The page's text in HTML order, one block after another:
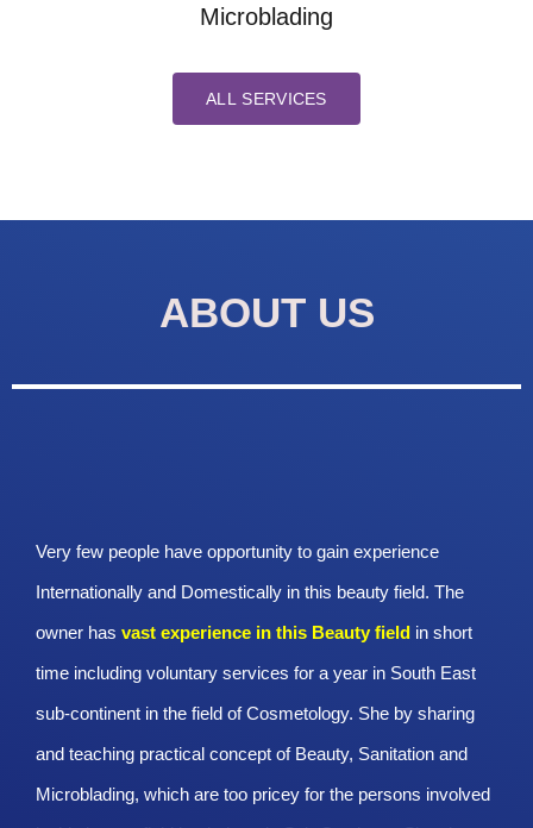
Microblading
ALL SERVICES
ABOUT US
Very few people have opportunity to gain experience
Internationally and Domestically in this beauty field. The
owner has vast experience in this Beauty field in short
time including voluntary services for a year in South East
sub-continent in the field of Cosmetology. She by sharing
and teaching practical concept of Beauty, Sanitation and
Microblading, which are too pricey for the persons involved